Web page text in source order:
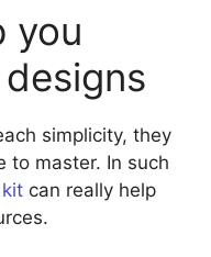
you
simplicity, they
to master. In such
can really help